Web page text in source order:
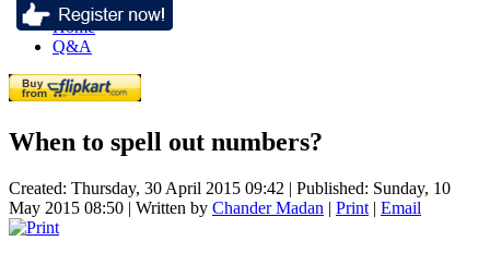
Home
Q&A
When to spell out numbers?
Created: Thursday, 30 April 2015 09:42 | Published: Sunday, 10
May 2015 08:50 | Written by Chander Madan | Print | Email